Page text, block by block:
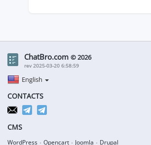
ChatBro.com © 2026
rev 2025-03-20 6:58:59
English
CONTACTS
CMS
WordPress Opencart Joomla Drupal